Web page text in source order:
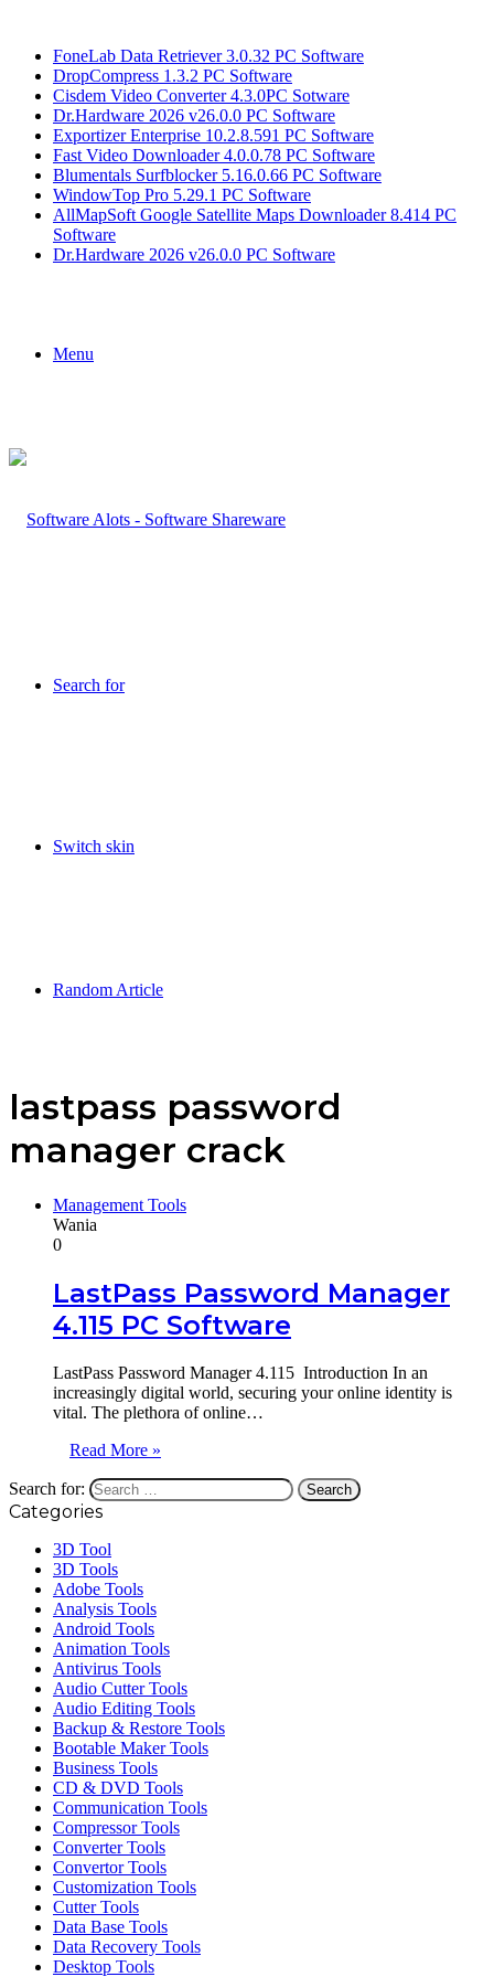
FoneLab Data Retriever 3.0.32 PC Software
DropCompress 1.3.2 PC Software
Cisdem Video Converter 4.3.0PC Sotware
Dr.Hardware 2026 v26.0.0 PC Software
Exportizer Enterprise 10.2.8.591 PC Software
Fast Video Downloader 4.0.0.78 PC Software
Blumentals Surfblocker 5.16.0.66 PC Software
WindowTop Pro 5.29.1 PC Software
AllMapSoft Google Satellite Maps Downloader 8.414 PC
Software
Dr.Hardware 2026 v26.0.0 PC Software
Menu
Search for
Switch skin
Random Article
lastpass password
manager crack
Management Tools
Wania
0
LastPass Password Manager
4.115 PC Software
LastPass Password Manager 4.115 Introduction In an
increasingly digital world, securing your online identity is
vital. The plethora of online…
Read More »
Search for:
Categories
3D Tool
3D Tools
Adobe Tools
Analysis Tools
Android Tools
Animation Tools
Antivirus Tools
Audio Cutter Tools
Audio Editing Tools
Backup & Restore Tools
Bootable Maker Tools
Business Tools
CD & DVD Tools
Communication Tools
Compressor Tools
Converter Tools
Convertor Tools
Customization Tools
Cutter Tools
Data Base Tools
Data Recovery Tools
Desktop Tools